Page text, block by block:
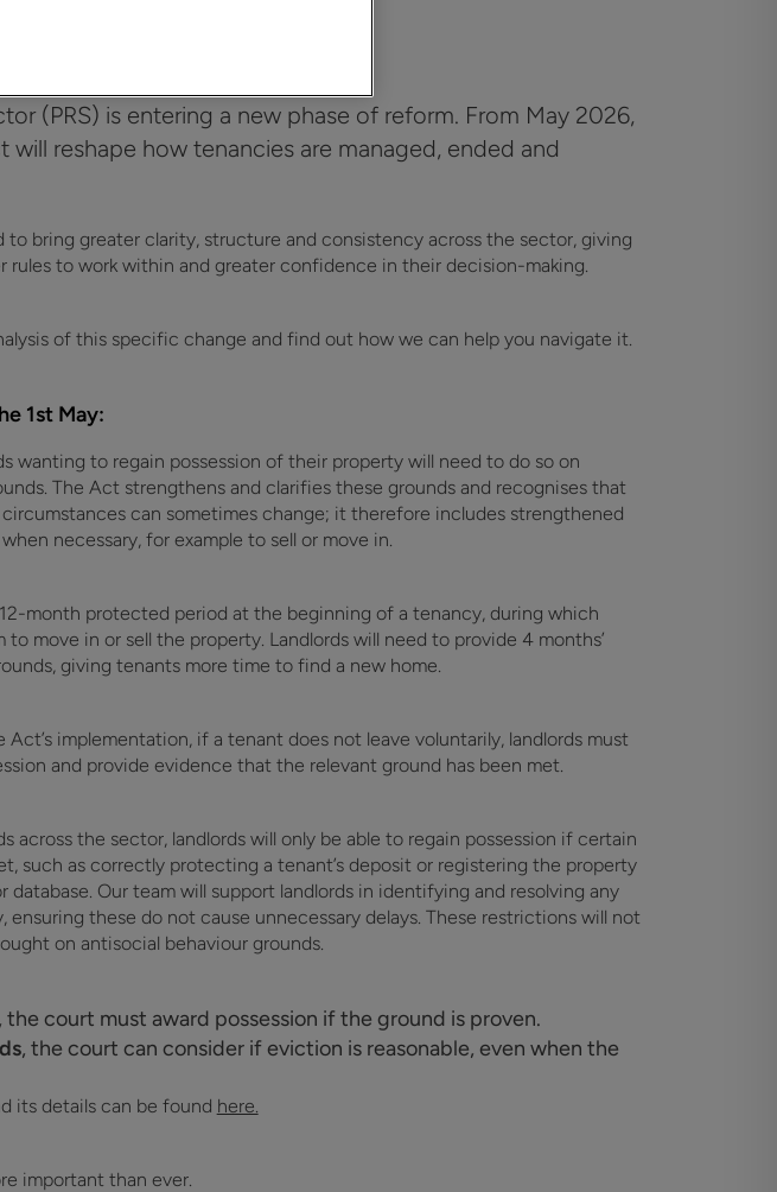
(PRS) is entering a new phase of reform. From May 2026,
will reshape how tenancies are managed, ended and
to bring greater clarity, structure and consistency across the sector, giving
rules to work within and greater confidence in their decision-making.
of this specific change and find out how we can help you navigate it.
1st May:
wanting to regain possession of their property will need to do so on
The Act strengthens and clarifies these grounds and recognises that
circumstances can sometimes change; it therefore includes strengthened
necessary, for example to sell or move in.
month protected period at the beginning of a tenancy, during which
move in or sell the property. Landlords will need to provide 4 months’
giving tenants more time to find a new home.
implementation, if a tenant does not leave voluntarily, landlords must
and provide evidence that the relevant ground has been met.
across the sector, landlords will only be able to regain possession if certain
such as correctly protecting a tenant’s deposit or registering the property
Our team will support landlords in identifying and resolving any
ensuring these do not cause unnecessary delays. These restrictions will not
on antisocial behaviour grounds.
the court must award possession if the ground is proven.
, the court can consider if eviction is reasonable, even when the
its details can be found here.
important than ever.